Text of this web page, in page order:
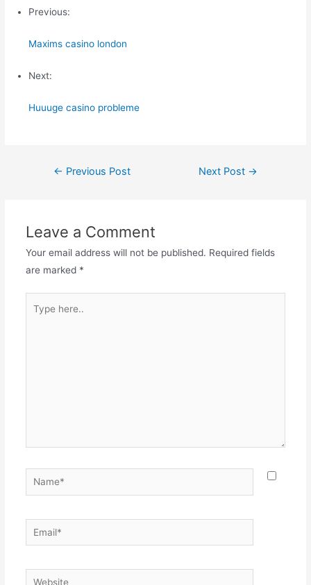
Previous:
Maxims casino london
Next:
Huuuge casino probleme
Post← Previous Post Next Post →
Leave a Comment
Your email address will not be published. Required fields
are marked *
here..
Name*
Email*
Website